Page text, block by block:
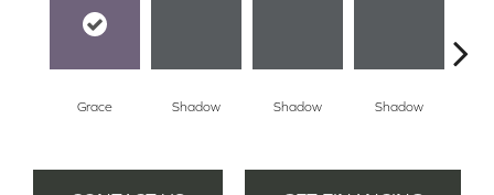
Grace Shadow Shadow Shadow